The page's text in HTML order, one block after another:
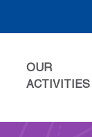
OUR
ACTIVITIES